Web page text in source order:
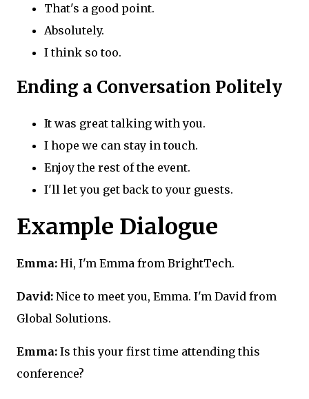
That's a good point.
Absolutely.
I think so too.
Ending a Conversation Politely
It was great talking with you.
I hope we can stay in touch.
Enjoy the rest of the event.
I'll let you get back to your guests.
Example Dialogue
Emma: Hi, I'm Emma from BrightTech.
David: Nice to meet you, Emma. I'm David from
Global Solutions.
Emma: Is this your first time attending this
conference?